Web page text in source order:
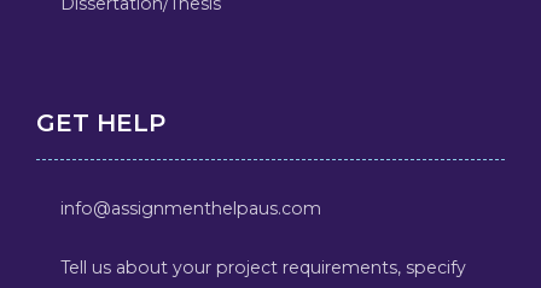
GET HELP
info@assignmenthelpaus.com
Tell us about your project requirements, specify